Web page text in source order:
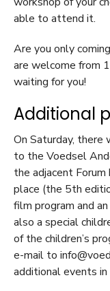
able to attend it.
Are you only
are welcome from
waiting for you!
Additional
On Saturday, there
to the Voedsel
the adjacent Forum
place (the 5th
film program and
also a special
of the children’s
e-mail to
additional events in